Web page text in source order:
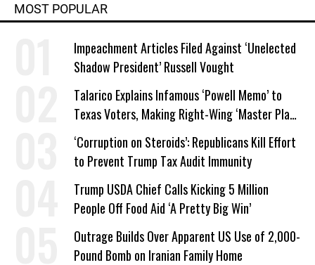
MOST POPULAR
Impeachment Articles Filed Against ‘Unelected
Shadow President’ Russell Vought
Talarico Explains Infamous ‘Powell Memo’ to
Texas Voters, Making Right-Wing ‘Master Plan’
a Campaign Issue
‘Corruption on Steroids’: Republicans Kill Effort
to Prevent Trump Tax Audit Immunity
Trump USDA Chief Calls Kicking 5 Million
People Off Food Aid ‘A Pretty Big Win’
Outrage Builds Over Apparent US Use of 2,000-
Pound Bomb on Iranian Family Home